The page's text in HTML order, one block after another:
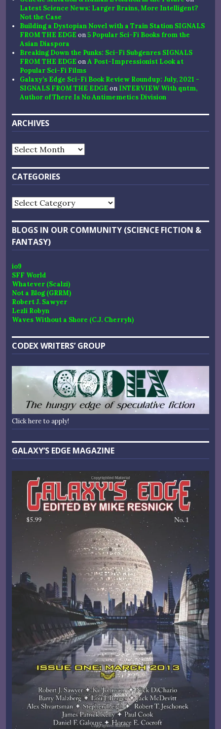
Latest Science News: Larger Brains, More Intelligent?
Not the Case
Building a Dystopian Novel with a Train Station SIGNALS
FROM THE EDGE on5 Popular Sci-Fi Books from the
Asian Diaspora
Breaking Down the Punks: Sci-Fi Subgenres SIGNALS
FROM THE EDGE onA Post-Impressionist Look at
Popular Sci-Fi Films
Galaxy’s Edge Sci-Fi Book Review Roundup: July, 2021 -
SIGNALS FROM THE EDGE on INTERVIEW With qntm,
Author of There Is No Antimemetics Division
ARCHIVES
Archives
CATEGORIES
Categories
BLOGS IN OUR COMMUNITY (SCIENCE FICTION &
FANTASY)
io9
SFF World
Whatever (Scalzi)
Not a Blog (GRRM)
Robert J. Sawyer
Lezli Robyn
Waves Without a Shore (C.J. Cherryh)
CODEX WRITERS’ GROUP
Click here to apply!
GALAXY’S EDGE MAGAZINE